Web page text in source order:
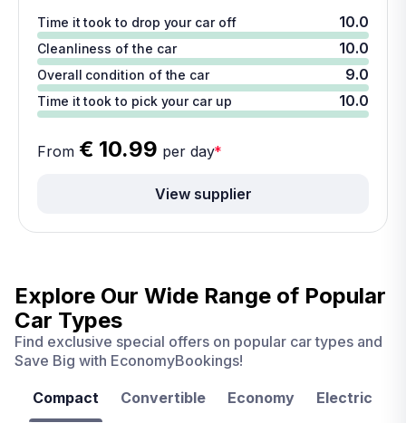
Time it took to drop your car off 10.0
Cleanliness of the car 10.0
Overall condition of the car 9.0
Time it took to pick your car up 10.0
From € 10.99 per day*
View supplier
Explore Our Wide Range of Popular
Car Types
Find exclusive special offers on popular car types and
Save Big with EconomyBookings!
Compact Convertible Economy Electric